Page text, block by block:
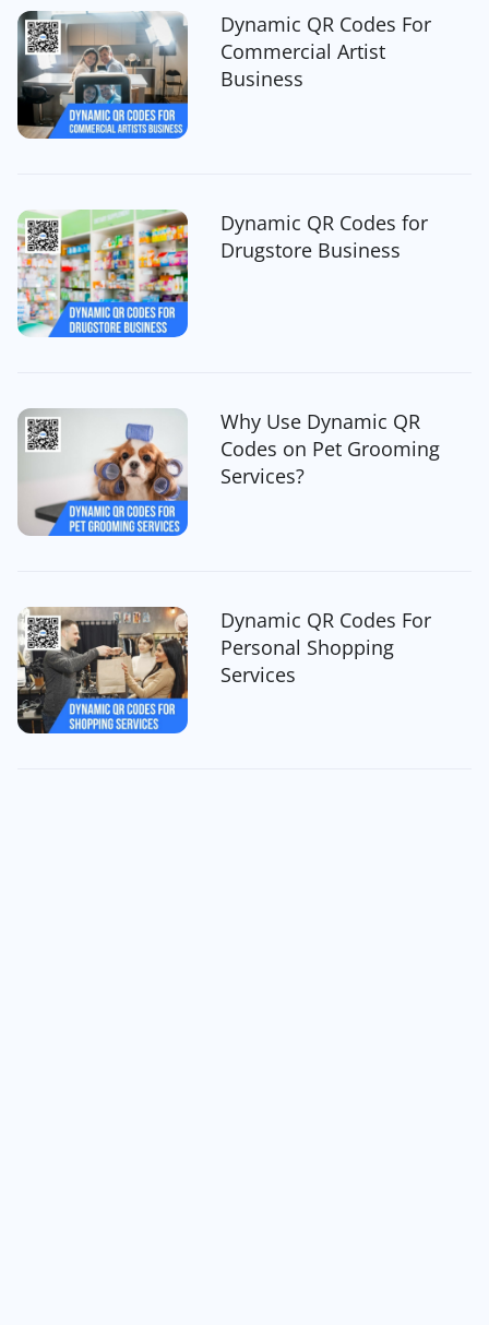
Dynamic QR Codes For
Commercial Artist
Business
Dynamic QR Codes for
Drugstore Business
Why Use Dynamic QR
Codes on Pet Grooming
Services?
Dynamic QR Codes For
Personal Shopping
Services